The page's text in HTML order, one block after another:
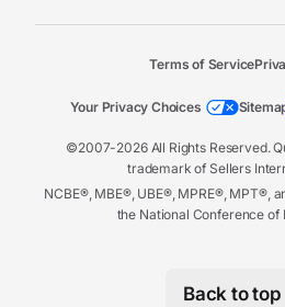
©2007-2026 All Rights Reserved.
trademark of Sellers
NCBE®, MBE®, UBE®, MPRE®, MPT®,
the National Conference of
Terms of Service
Your Privacy Choices
Back to top